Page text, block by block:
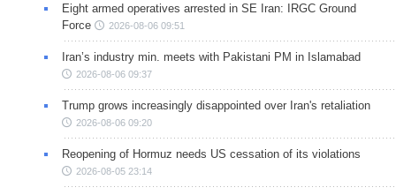
Eight armed operatives arrested in SE Iran: IRGC Ground
Force
2026-08-06 09:51
Iran’s industry min. meets with Pakistani PM in Islamabad
2026-08-06 09:37
Trump grows increasingly disappointed over Iran's retaliation
2026-08-06 09:20
Reopening of Hormuz needs US cessation of its violations
2026-08-05 23:14